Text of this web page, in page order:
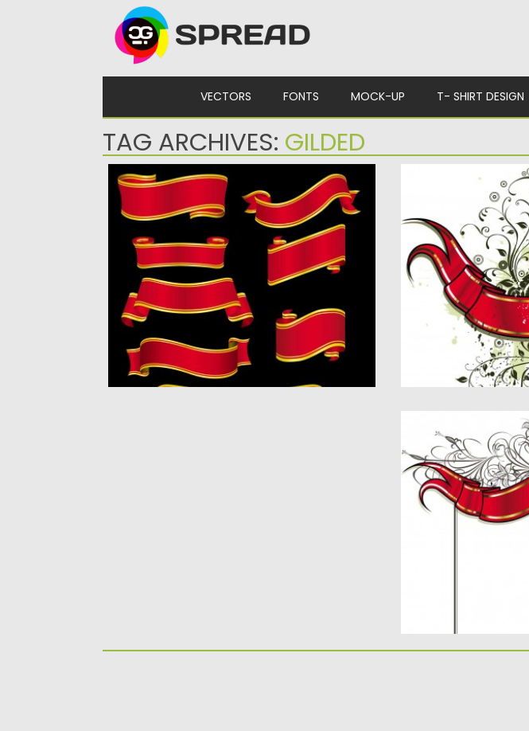
VECTORS FONTS MOCK-UP T- SHIRT DESIGN
TAG ARCHIVES: GILDED
RED GILDED RIBBONS VECTOR
Description: Set of 8 vector gilded ribbons for
your vintage designs....
Posted on22.01.2014 bySpread
Updated on
VINTAGE GILDED
BACKGROUND
Description:
ornate background
decorations...
Posted on16.01.2014
Updated on 08.10.2015
ORNATE VECTOR
RIBBON
Description: Red
for your elegant